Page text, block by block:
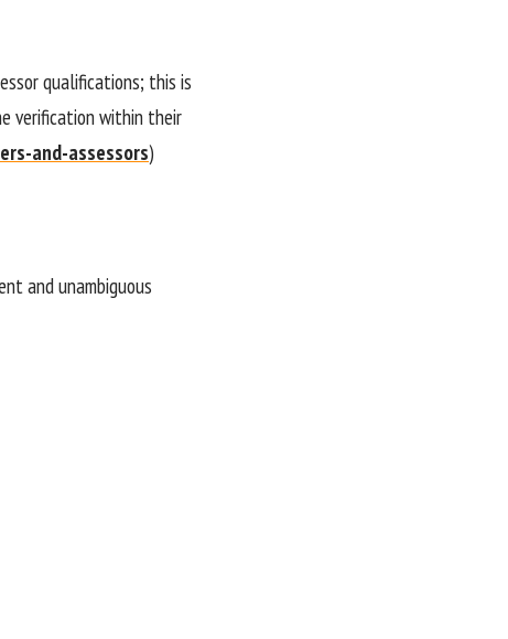
qualifications; this is
verification within their
and-assessors)
and unambiguous